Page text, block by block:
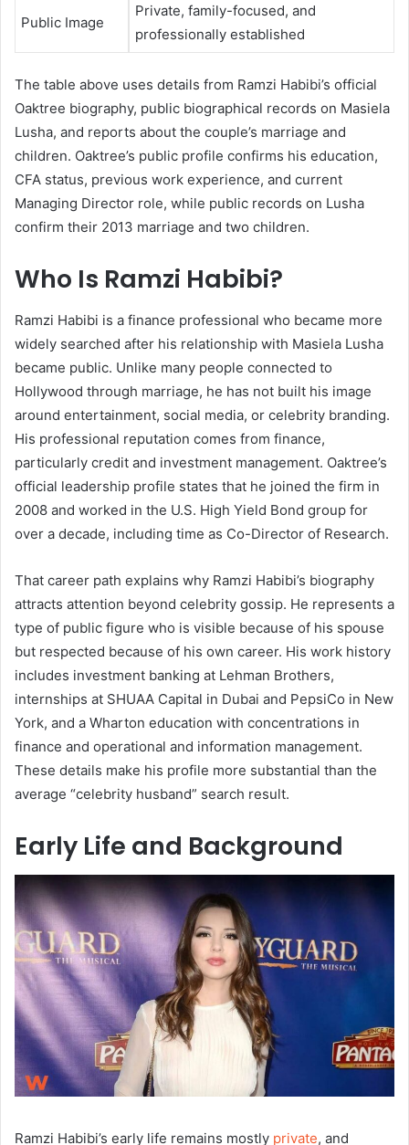
Public Image
Private, family-focused, and
professionally established
The table above uses details from Ramzi Habibi’s official
Oaktree biography, public biographical records on Masiela
Lusha, and reports about the couple’s marriage and
children. Oaktree’s public profile confirms his education,
CFA status, previous work experience, and current
Managing Director role, while public records on Lusha
confirm their 2013 marriage and two children.
Who Is Ramzi Habibi?
Ramzi Habibi is a finance professional who became more
widely searched after his relationship with Masiela Lusha
became public. Unlike many people connected to
Hollywood through marriage, he has not built his image
around entertainment, social media, or celebrity branding.
His professional reputation comes from finance,
particularly credit and investment management. Oaktree’s
official leadership profile states that he joined the firm in
2008 and worked in the U.S. High Yield Bond group for
over a decade, including time as Co-Director of Research.
That career path explains why Ramzi Habibi’s biography
attracts attention beyond celebrity gossip. He represents a
type of public figure who is visible because of his spouse
but respected because of his own career. His work history
includes investment banking at Lehman Brothers,
internships at SHUAA Capital in Dubai and PepsiCo in New
York, and a Wharton education with concentrations in
finance and operational and information management.
These details make his profile more substantial than the
average “celebrity husband” search result.
Early Life and Background
Ramzi Habibi’s early life remains mostly private, and